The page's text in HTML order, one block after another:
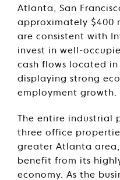
Atlanta, San
approximately $400
are consistent with
invest in well-
cash flows located in
displaying strong
employment growth.
The entire
three office
greater Atlanta
benefit from its
economy. As the